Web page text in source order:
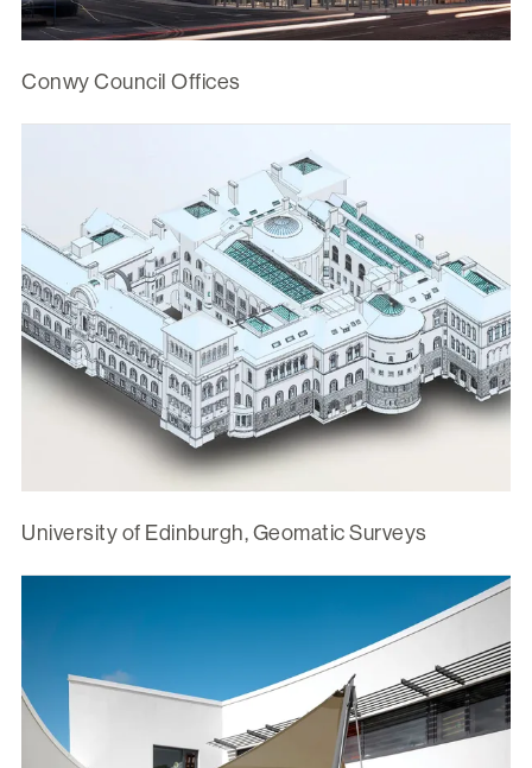
Conwy Council Offices
University of Edinburgh, Geomatic Surveys